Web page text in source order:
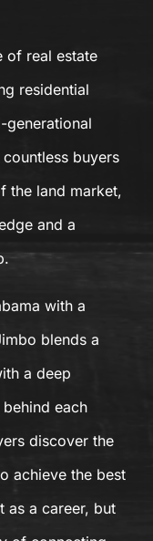
of real estate
residential
generational
buyers
the land market,
and a
with a
blends a
a deep
each
discover the
achieve the best
as a career, but